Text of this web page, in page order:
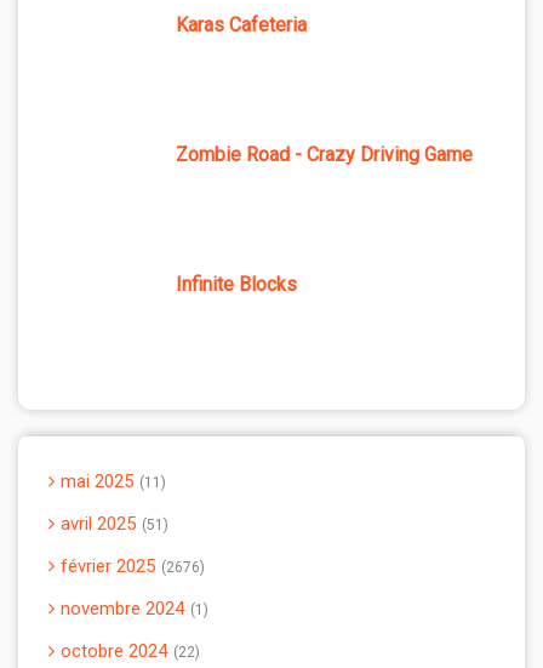
Karas Cafeteria
Zombie Road - Crazy Driving Game
Infinite Blocks
mai 2025 11
avril 2025 51
février 2025 2676
novembre 2024 1
octobre 2024 22